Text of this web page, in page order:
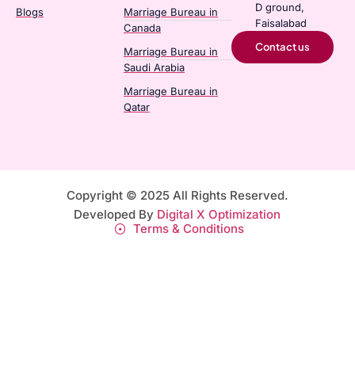
Blogs
Marriage Bureau in
Canada​
Marriage Bureau in
Saudi Arabia​
Marriage Bureau in
Qatar​
D ground,
Faisalabad
Contact us
Copyright © 2025 All Rights Reserved.
Developed By Digital X Optimization
Terms & Conditions